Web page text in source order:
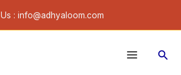
: info@adhyaloom.com